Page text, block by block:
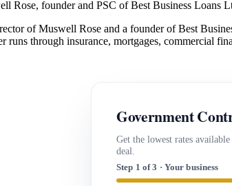
Rose, founder and PSC of Best Business Loans
of Muswell Rose and a founder of Best
runs through insurance, mortgages, commercial
Government
Get the lowest rates
deal.
Step 1 of 3 · Your business